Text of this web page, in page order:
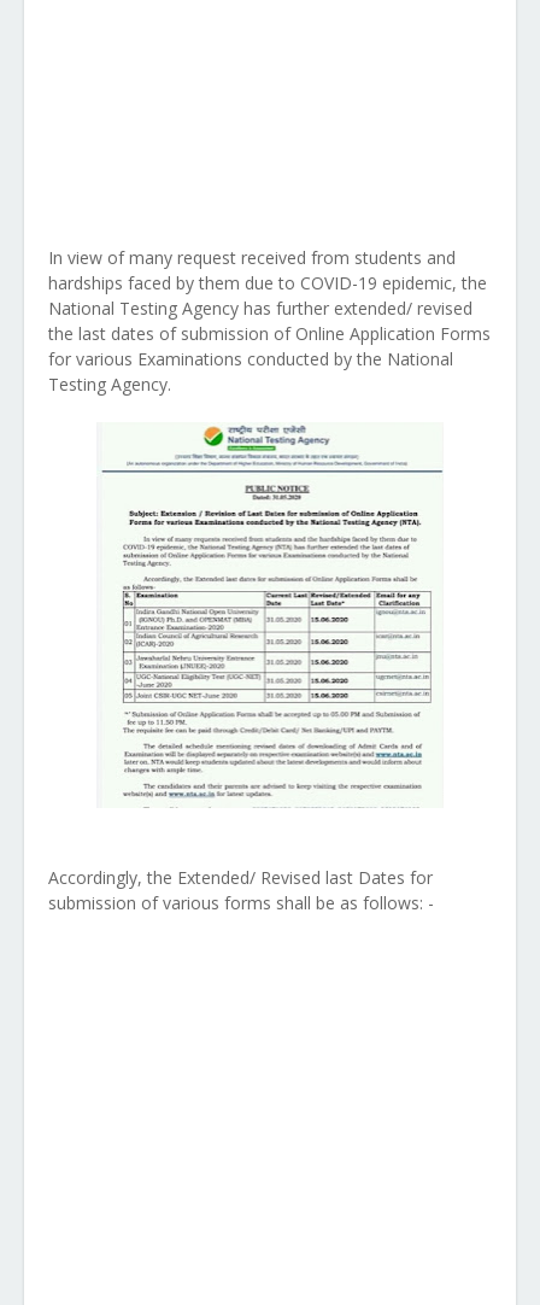
In view of many request received from students and
hardships faced by them due to COVID-19 epidemic, the
National Testing Agency has further extended/ revised
the last dates of submission of Online Application Forms
for various Examinations conducted by the National
Testing Agency.
Accordingly, the Extended/ Revised last Dates for
submission of various forms shall be as follows: -